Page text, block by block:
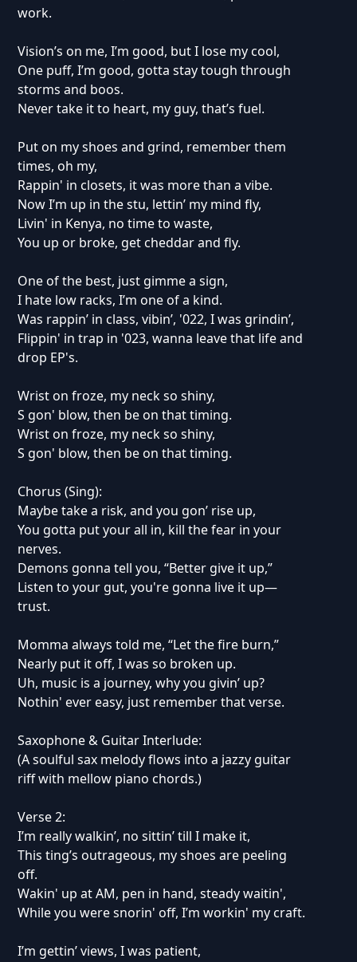
work.
Vision’s on me, I’m good, but I lose my cool,
One puff, I’m good, gotta stay tough through
storms and boos.
Never take it to heart, my guy, that’s fuel.
Put on my shoes and grind, remember them
times, oh my,
Rappin' in closets, it was more than a vibe.
Now I’m up in the stu, lettin’ my mind fly,
Livin' in Kenya, no time to waste,
You up or broke, get cheddar and fly.
One of the best, just gimme a sign,
I hate low racks, I’m one of a kind.
Was rappin’ in class, vibin’, '022, I was grindin’,
Flippin' in trap in '023, wanna leave that life and
drop EP's.
Wrist on froze, my neck so shiny,
S gon' blow, then be on that timing.
Wrist on froze, my neck so shiny,
S gon' blow, then be on that timing.
Chorus (Sing):
Maybe take a risk, and you gon’ rise up,
You gotta put your all in, kill the fear in your
nerves.
Demons gonna tell you, “Better give it up,”
Listen to your gut, you're gonna live it up—
trust.
Momma always told me, “Let the fire burn,”
Nearly put it off, I was so broken up.
Uh, music is a journey, why you givin’ up?
Nothin' ever easy, just remember that verse.
Saxophone & Guitar Interlude:
(A soulful sax melody flows into a jazzy guitar
riff with mellow piano chords.)
Verse 2:
I’m really walkin’, no sittin’ till I make it,
This ting’s outrageous, my shoes are peeling
off.
Wakin' up at AM, pen in hand, steady waitin',
While you were snorin' off, I’m workin' my craft.
I’m gettin’ views, I was patient,